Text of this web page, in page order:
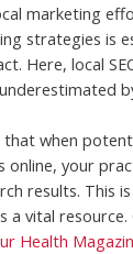
marketing
strategies is
Here, local
that when
online, your
results. This
a vital
Health